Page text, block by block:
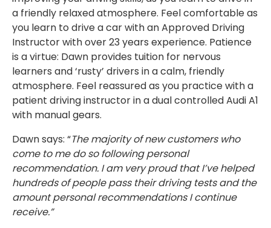
a friendly relaxed atmosphere. Feel comfortable as
you learn to drive a car with an Approved Driving
Instructor with over 23 years experience. Patience
is a virtue: Dawn provides tuition for nervous
learners and ‘rusty’ drivers in a calm, friendly
atmosphere. Feel reassured as you practice with a
patient driving instructor in a dual controlled Audi A1
with manual gears.
Dawn says: “The majority of new customers who
come to me do so following personal
recommendation. I am very proud that I’ve helped
hundreds of people pass their driving tests and the
amount personal recommendations I continue
receive.”